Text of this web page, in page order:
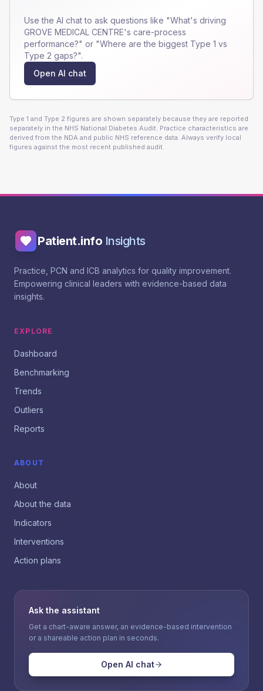
Use the AI chat to ask questions like "What's driving
GROVE MEDICAL CENTRE's care-process
performance?" or "Where are the biggest Type 1 vs
Type 2 gaps?".
Open AI chat
Type 1 and Type 2 figures are shown separately because they are reported
separately in the NHS National Diabetes Audit. Practice characteristics are
derived from the NDA and public NHS reference data. Always verify local
figures against the most recent published audit.
Patient.info Insights
Practice, PCN and ICB analytics for quality improvement.
Empowering clinical leaders with evidence-based data
insights.
EXPLORE
Dashboard
Benchmarking
Trends
Outliers
Reports
ABOUT
About
About the data
Indicators
Interventions
Action plans
Ask the assistant
Get a chart-aware answer, an evidence-based intervention
or a shareable action plan in seconds.
Open AI chat